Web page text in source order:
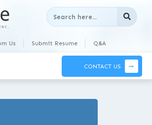
Us Submit Resume Q&A
CONTACT US